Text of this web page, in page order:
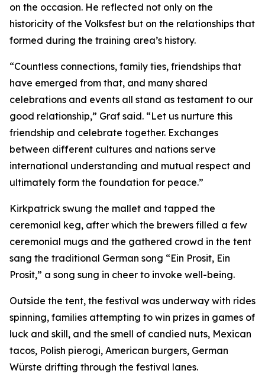
on the occasion. He reflected not only on the
historicity of the Volksfest but on the relationships that
formed during the training area’s history.
“Countless connections, family ties, friendships that
have emerged from that, and many shared
celebrations and events all stand as testament to our
good relationship,” Graf said. “Let us nurture this
friendship and celebrate together. Exchanges
between different cultures and nations serve
international understanding and mutual respect and
ultimately form the foundation for peace.”
Kirkpatrick swung the mallet and tapped the
ceremonial keg, after which the brewers filled a few
ceremonial mugs and the gathered crowd in the tent
sang the traditional German song “Ein Prosit, Ein
Prosit,” a song sung in cheer to invoke well-being.
Outside the tent, the festival was underway with rides
spinning, families attempting to win prizes in games of
luck and skill, and the smell of candied nuts, Mexican
tacos, Polish pierogi, American burgers, German
Würste drifting through the festival lanes.